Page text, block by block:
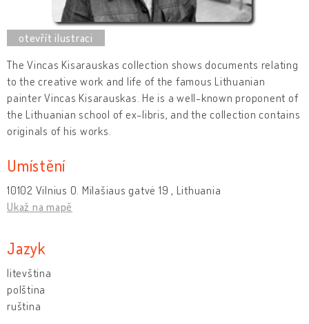
The Vincas Kisarauskas collection shows documents relating
to the creative work and life of the famous Lithuanian
painter Vincas Kisarauskas. He is a well-known proponent of
the Lithuanian school of ex-libris, and the collection contains
originals of his works.
Umístění
10102 Vilnius O. Milašiaus gatvė 19 , Lithuania
Ukaž na mapě
Jazyk
litevština
polština
ruština